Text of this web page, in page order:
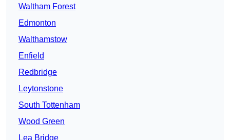
Waltham Forest
Edmonton
Walthamstow
Enfield
Redbridge
Leytonstone
South Tottenham
Wood Green
Lea Bridge